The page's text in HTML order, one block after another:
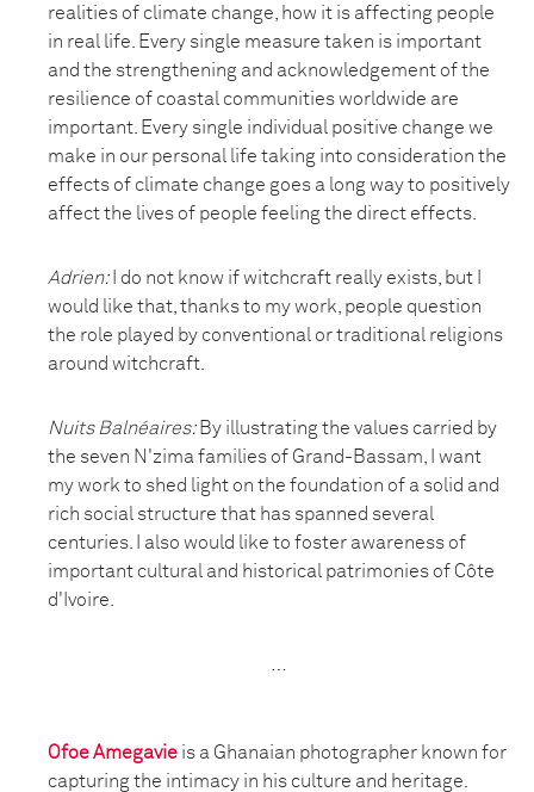
realities of climate change, how it is affecting people
in real life. Every single measure taken is important
and the strengthening and acknowledgement of the
resilience of coastal communities worldwide are
important. Every single individual positive change we
make in our personal life taking into consideration the
effects of climate change goes a long way to positively
affect the lives of people feeling the direct effects.
Adrien:
I do not know if witchcraft really exists, but I
would like that, thanks to my work, people question
the role played by conventional or traditional religions
around witchcraft.
Nuits Balnéaires: By illustrating the values carried by
the seven N'zima families of Grand-Bassam, I want
my work to shed light on the foundation of a solid and
rich social structure that has spanned several
centuries. I also would like to foster awareness of
important cultural and historical patrimonies of Côte
d'Ivoire.
Ofoe Amegavie is a Ghanaian photographer known for
capturing the intimacy in his culture and heritage.